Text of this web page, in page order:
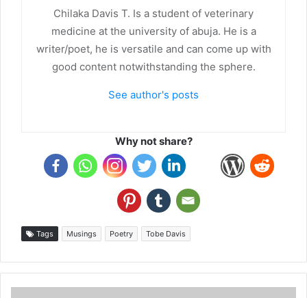
Chilaka Davis T. Is a student of veterinary
medicine at the university of abuja. He is a
writer/poet, he is versatile and can come up with
good content notwithstanding the sphere.
See author's posts
Why not share?
Tags Musings Poetry Tobe Davis